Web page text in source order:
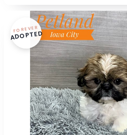
FOREVER
ADOPTED